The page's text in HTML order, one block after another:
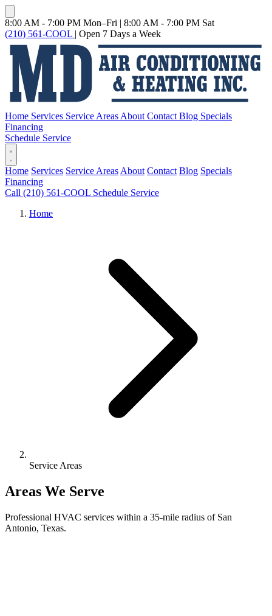
8:00 AM - 7:00 PM Mon–Fri | 8:00 AM - 7:00 PM Sat
(210) 561-COOL | Open 7 Days a Week
Home Services Service Areas About Contact Blog Specials
Financing
Schedule Service
Home Services Service Areas About Contact Blog Specials
Financing
Call (210) 561-COOL Schedule Service
Home
Service Areas
Areas We Serve
Professional HVAC services within a 35-mile radius of San
Antonio, Texas.